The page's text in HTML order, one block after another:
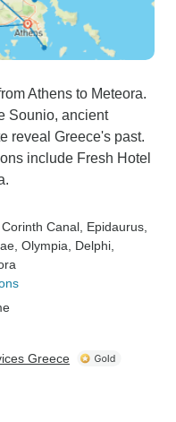
Athens to Meteora.
Sounio, ancient
reveal Greece's past.
include Fresh Hotel
, Corinth Canal , Epidaurus
, Olympia , Delphi
Greece